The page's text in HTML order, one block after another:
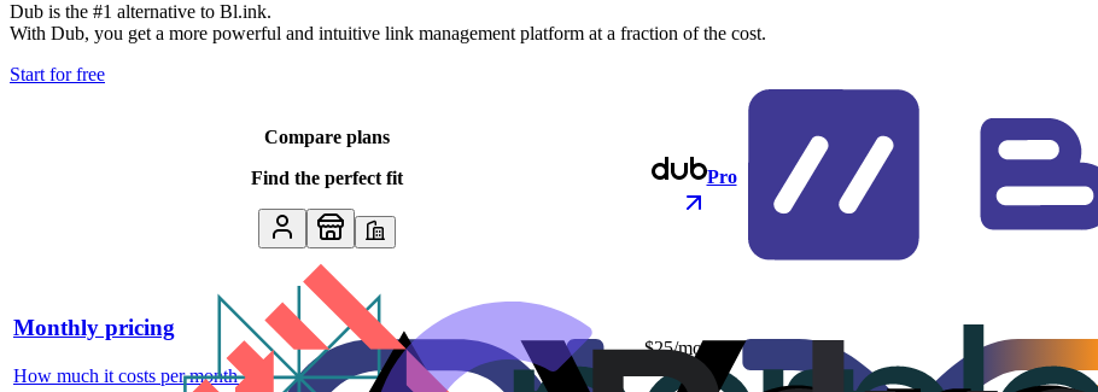
Dub is the #1 alternative to Bl.ink.
With Dub, you get a more powerful and intuitive link management platform at a fraction of the cost.
Start for free
Compare plans
Find the perfect fit
Pro
Monthly pricing
How much it costs per month ↗
$25/mo